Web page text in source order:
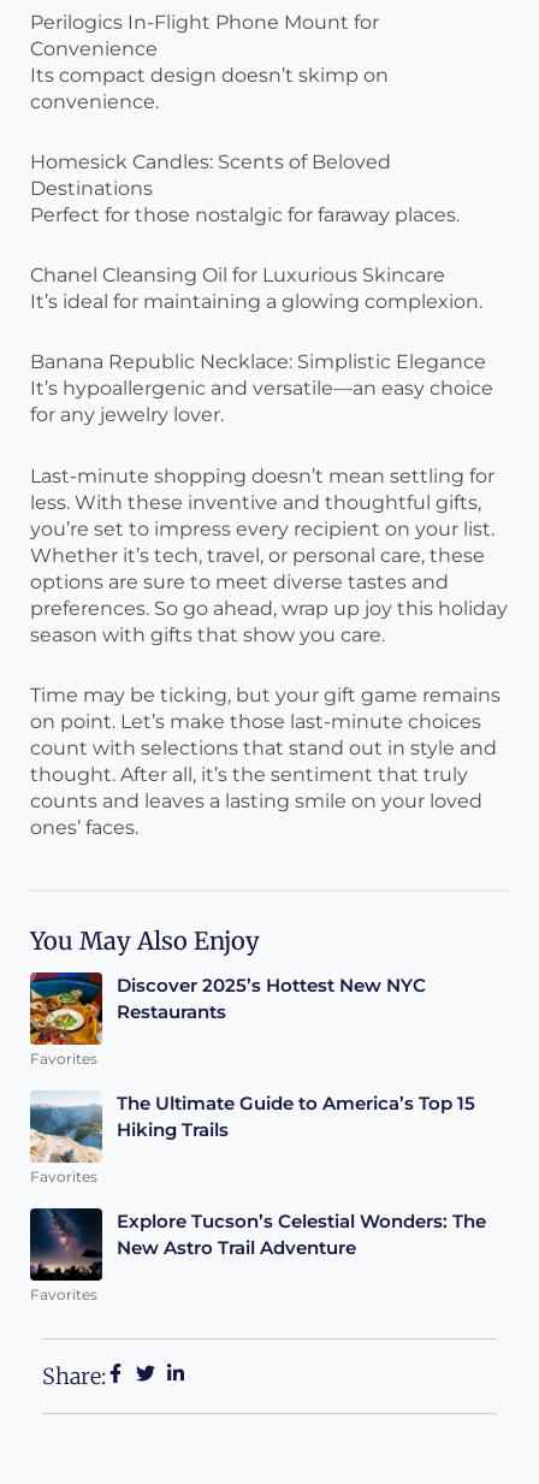
Perilogics In-Flight Phone Mount for
Convenience
Its compact design doesn’t skimp on
convenience.
Homesick Candles: Scents of Beloved
Destinations
Perfect for those nostalgic for faraway places.
Chanel Cleansing Oil for Luxurious Skincare
It’s ideal for maintaining a glowing complexion.
Banana Republic Necklace: Simplistic Elegance
It’s hypoallergenic and versatile—an easy choice
for any jewelry lover.
Last-minute shopping doesn’t mean settling for
less. With these inventive and thoughtful gifts,
you’re set to impress every recipient on your list.
Whether it’s tech, travel, or personal care, these
options are sure to meet diverse tastes and
preferences. So go ahead, wrap up joy this holiday
season with gifts that show you care.
Time may be ticking, but your gift game remains
on point. Let’s make those last-minute choices
count with selections that stand out in style and
thought. After all, it’s the sentiment that truly
counts and leaves a lasting smile on your loved
ones’ faces.
You May Also Enjoy
Discover 2025’s Hottest New NYC
Restaurants
Favorites
The Ultimate Guide to America’s Top 15
Hiking Trails
Favorites
Explore Tucson’s Celestial Wonders: The
New Astro Trail Adventure
Favorites
Share: